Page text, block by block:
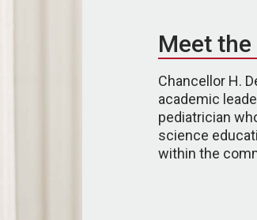
Meet
Chancellor H.
academic
pediatrician
science
within the